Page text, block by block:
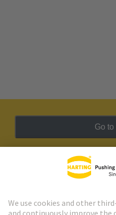
Go to
HARTING Newsletter